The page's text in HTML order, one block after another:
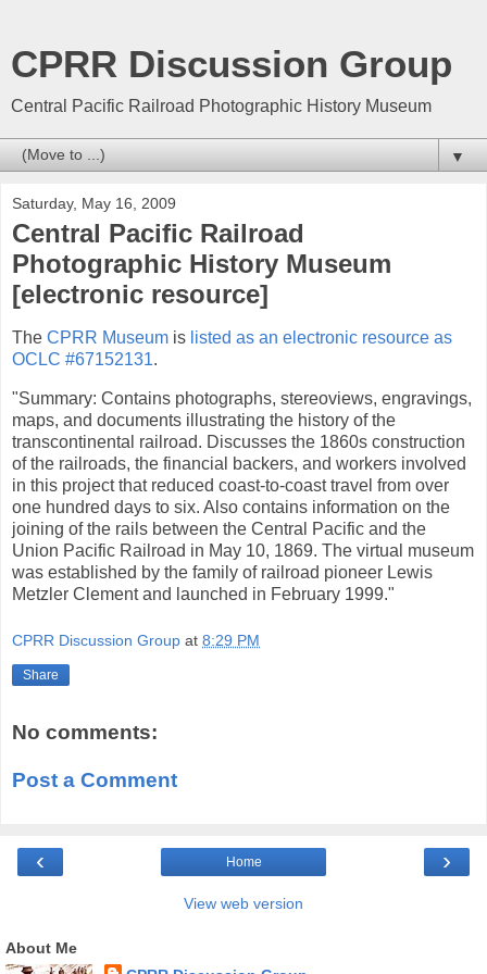
CPRR Discussion Group
Central Pacific Railroad Photographic History Museum
▼
Saturday, May 16, 2009
Central Pacific Railroad
Photographic History Museum
[electronic resource]
The CPRR Museum is listed as an electronic resource as
OCLC #67152131.
"Summary: Contains photographs, stereoviews, engravings,
maps, and documents illustrating the history of the
transcontinental railroad. Discusses the 1860s construction
of the railroads, the financial backers, and workers involved
in this project that reduced coast-to-coast travel from over
one hundred days to six. Also contains information on the
joining of the rails between the Central Pacific and the
Union Pacific Railroad in May 10, 1869. The virtual museum
was established by the family of railroad pioneer Lewis
Metzler Clement and launched in February 1999."
CPRR Discussion Group at 8:29 PM
Share
No comments:
Post a Comment
‹ ›
Home
View web version
About Me